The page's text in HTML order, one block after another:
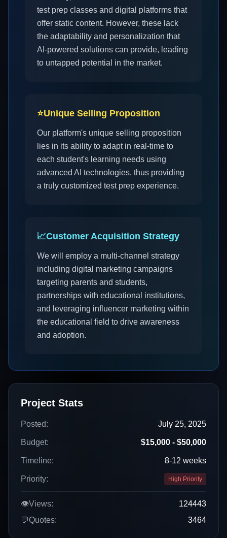
test prep classes and digital platforms that
offer static content. However, these lack
the adaptability and personalization that
AI-powered solutions can provide, leading
to untapped potential in the market.
⭐Unique Selling Proposition
Our platform's unique selling proposition
lies in its ability to adapt in real-time to
each student's learning needs using
advanced AI technologies, thus providing
a truly customized test prep experience.
📈Customer Acquisition Strategy
We will employ a multi-channel strategy
including digital marketing campaigns
targeting parents and students,
partnerships with educational institutions,
and leveraging influencer marketing within
the educational field to drive awareness
and adoption.
Project Stats
Posted: July 25, 2025
Budget: $15,000 - $50,000
Timeline: 8-12 weeks
Priority: High Priority
👁️Views:
124443
💬Quotes: 3464